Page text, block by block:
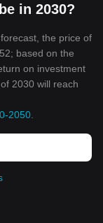
in 2030?
the price of
based on the
on investment
2030 will reach
2050